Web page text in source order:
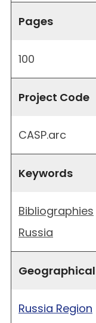
Pages
100
Project Code
CASP.arc
Keywords
Bibliographies
Russia
Russia Region